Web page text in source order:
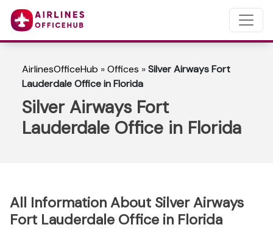
AirlinesOfficeHub »Offices »Silver Airways Fort
Lauderdale Office in Florida
Silver Airways Fort
Lauderdale Office in Florida
All Information About Silver Airways
Fort Lauderdale Office in Florida